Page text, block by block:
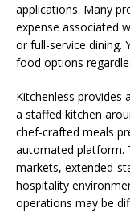
applications. Many
expense associated
or full-service dining.
food options
Kitchenless provides
a staffed kitchen
chef-crafted meals
automated platform.
markets, extended-
hospitality
operations may be